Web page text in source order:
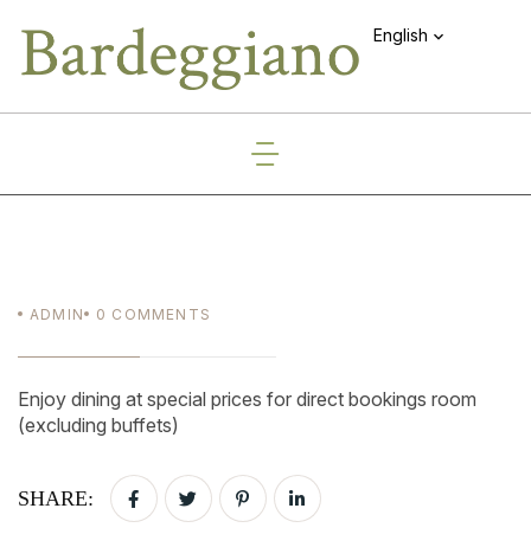
English
ADMIN 0 COMMENTS
Enjoy dining at special prices for direct bookings room
(excluding buffets)
SHARE: